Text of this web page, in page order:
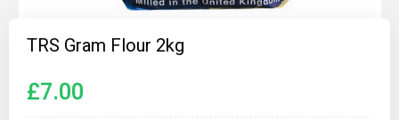
TRS Gram Flour 2kg
£7.00